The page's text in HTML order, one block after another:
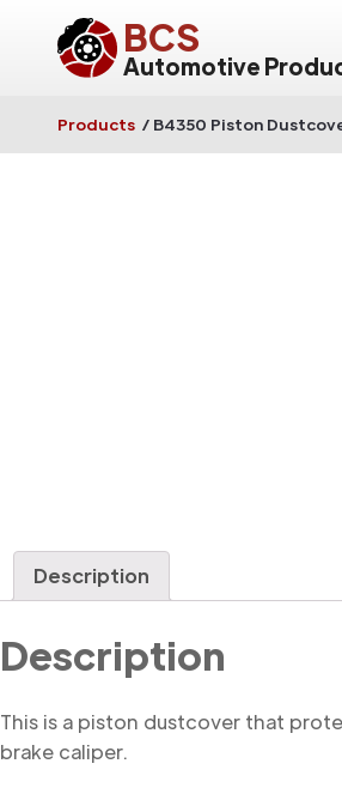
BCS
Automotive
Products / B4350 Piston
Description
Description
This is a piston dustcover that
brake caliper.